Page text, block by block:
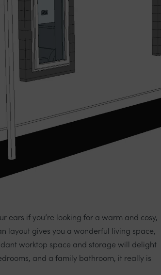
ears if you’re looking for a warm and cosy,
layout gives you a wonderful living space,
worktop space and storage will delight
and a family bathroom, it really is